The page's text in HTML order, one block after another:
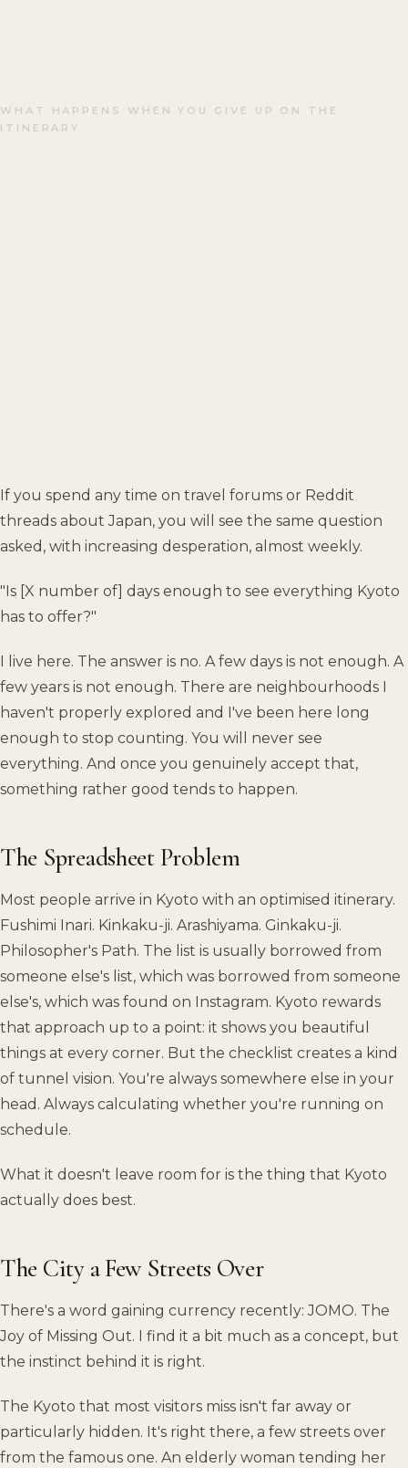
WHAT HAPPENS WHEN YOU GIVE UP ON THE
ITINERARY
If you spend any time on travel forums or Reddit
threads about Japan, you will see the same question
asked, with increasing desperation, almost weekly.
"Is [X number of] days enough to see everything Kyoto
has to offer?"
I live here. The answer is no. A few days is not enough. A
few years is not enough. There are neighbourhoods I
haven't properly explored and I've been here long
enough to stop counting. You will never see
everything. And once you genuinely accept that,
something rather good tends to happen.
The Spreadsheet Problem
Most people arrive in Kyoto with an optimised itinerary.
Fushimi Inari. Kinkaku-ji. Arashiyama. Ginkaku-ji.
Philosopher's Path. The list is usually borrowed from
someone else's list, which was borrowed from someone
else's, which was found on Instagram. Kyoto rewards
that approach up to a point: it shows you beautiful
things at every corner. But the checklist creates a kind
of tunnel vision. You're always somewhere else in your
head. Always calculating whether you're running on
schedule.
What it doesn't leave room for is the thing that Kyoto
actually does best.
The City a Few Streets Over
There's a word gaining currency recently: JOMO. The
Joy of Missing Out. I find it a bit much as a concept, but
the instinct behind it is right.
The Kyoto that most visitors miss isn't far away or
particularly hidden. It's right there, a few streets over
from the famous one. An elderly woman tending her